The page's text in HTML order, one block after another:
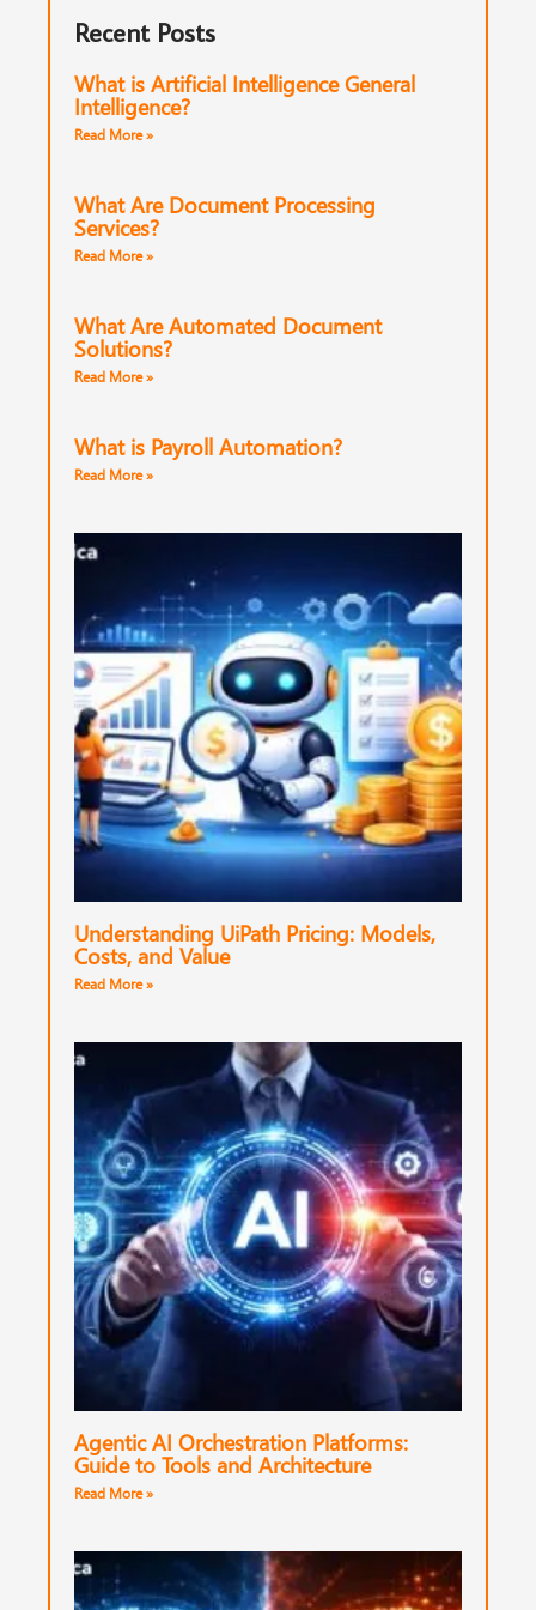
Recent Posts
What is Artificial Intelligence General
Intelligence?
Read More »
What Are Document Processing
Services?
Read More »
What Are Automated Document
Solutions?
Read More »
What is Payroll Automation?
Read More »
Understanding UiPath Pricing: Models,
Costs, and Value
Read More »
Agentic AI Orchestration Platforms:
Guide to Tools and Architecture
Read More »